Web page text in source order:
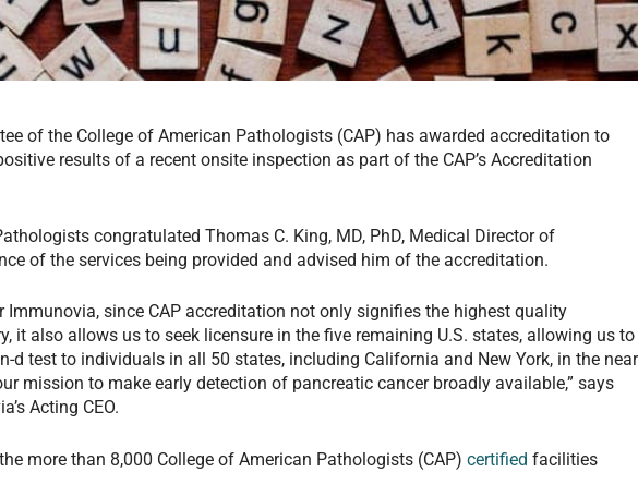
of the College of American Pathologists (CAP) has awarded accreditation to
results of a recent onsite inspection as part of the CAP’s Accreditation
congratulated Thomas C. King, MD, PhD, Medical Director of
of the services being provided and advised him of the accreditation.
Immunovia, since CAP accreditation not only signifies the highest quality
it also allows us to seek licensure in the five remaining U.S. states, allowing us to
d test to individuals in all 50 states, including California and New York, in the near
mission to make early detection of pancreatic cancer broadly available,” says
Acting CEO.
more than 8,000 College of American Pathologists (CAP)certified facilities